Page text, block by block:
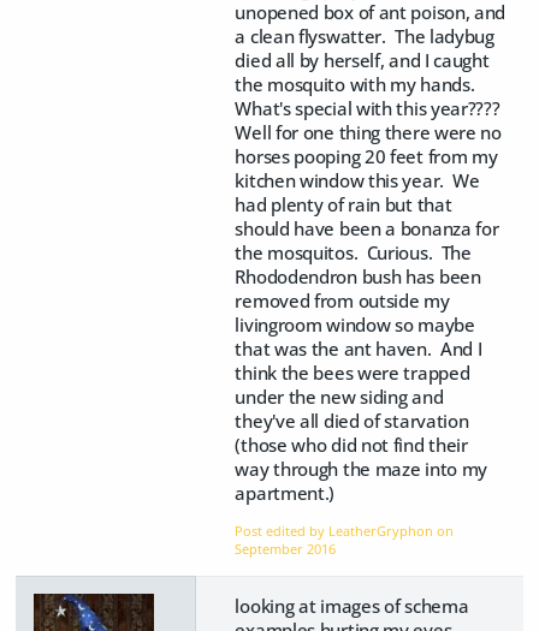
unopened box of ant poison, and
a clean flyswatter. The ladybug
died all by herself, and I caught
the mosquito with my hands.
What's special with this year????
Well for one thing there were no
horses pooping 20 feet from my
kitchen window this year. We
had plenty of rain but that
should have been a bonanza for
the mosquitos. Curious. The
Rhododendron bush has been
removed from outside my
livingroom window so maybe
that was the ant haven. And I
think the bees were trapped
under the new siding and
they've all died of starvation
(those who did not find their
way through the maze into my
apartment.)
Post edited by LeatherGryphon on
September 2016
looking at images of schema